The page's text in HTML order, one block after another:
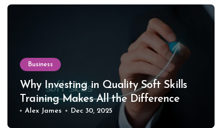
Business
Why Investing in Quality Soft Skills
Training Makes All the Difference
Alex James Dec 30, 2025